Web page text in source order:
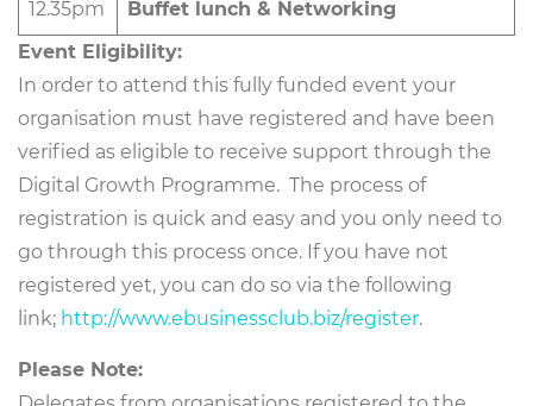
12.35pm
Buffet lunch & Networking
Event Eligibility:
In order to attend this fully funded event your
organisation must have registered and have been
verified as eligible to receive support through the
Digital Growth Programme. The process of
registration is quick and easy and you only need to
go through this process once. If you have not
registered yet, you can do so via the following
link; http://www.ebusinessclub.biz/register.
Please Note: